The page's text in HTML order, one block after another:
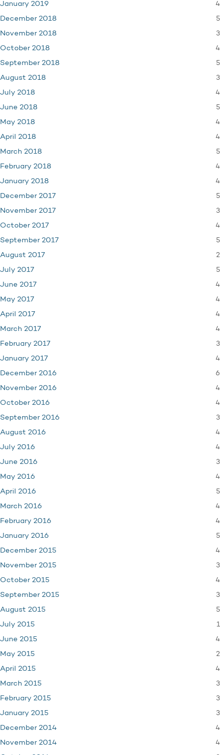
January 2019 4
December 2018 5
November 2018 3
October 2018 4
September 2018 5
August 2018 3
July 2018 4
June 2018 5
May 2018 4
April 2018 4
March 2018 5
February 2018 4
January 2018 4
December 2017 5
November 2017 3
October 2017 4
September 2017 5
August 2017 2
July 2017 5
June 2017 4
May 2017 4
April 2017 4
March 2017 4
February 2017 3
January 2017 4
December 2016 6
November 2016 4
October 2016 4
September 2016 3
August 2016 4
July 2016 4
June 2016 3
May 2016 4
April 2016 5
March 2016 4
February 2016 4
January 2016 5
December 2015 4
November 2015 3
October 2015 4
September 2015 3
August 2015 5
July 2015 1
June 2015 4
May 2015 2
April 2015 4
March 2015 3
February 2015 3
January 2015 3
December 2014 4
November 2014 4